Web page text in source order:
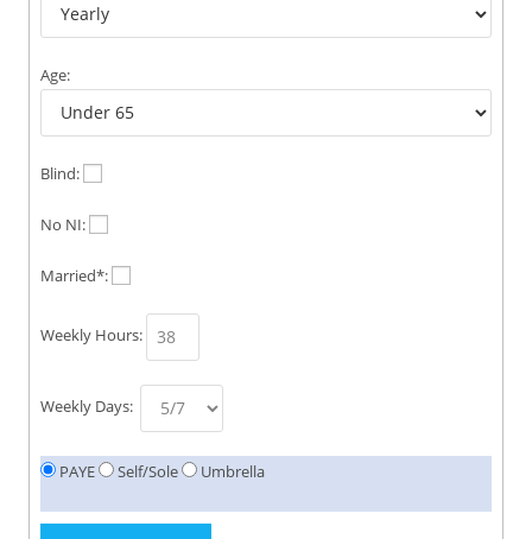
Age:
Blind:
No NI:
Married*:
Weekly Hours:
Weekly Days:
PAYE Self/Sole Umbrella